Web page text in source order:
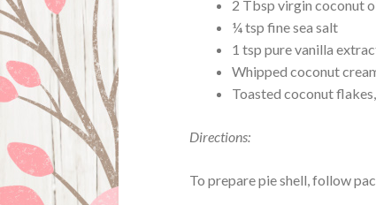
2 Tbsp virgin coconut
¼ tsp fine sea salt
1 tsp pure vanilla
Whipped coconut
Toasted coconut
Directions:
To prepare pie shell, follow